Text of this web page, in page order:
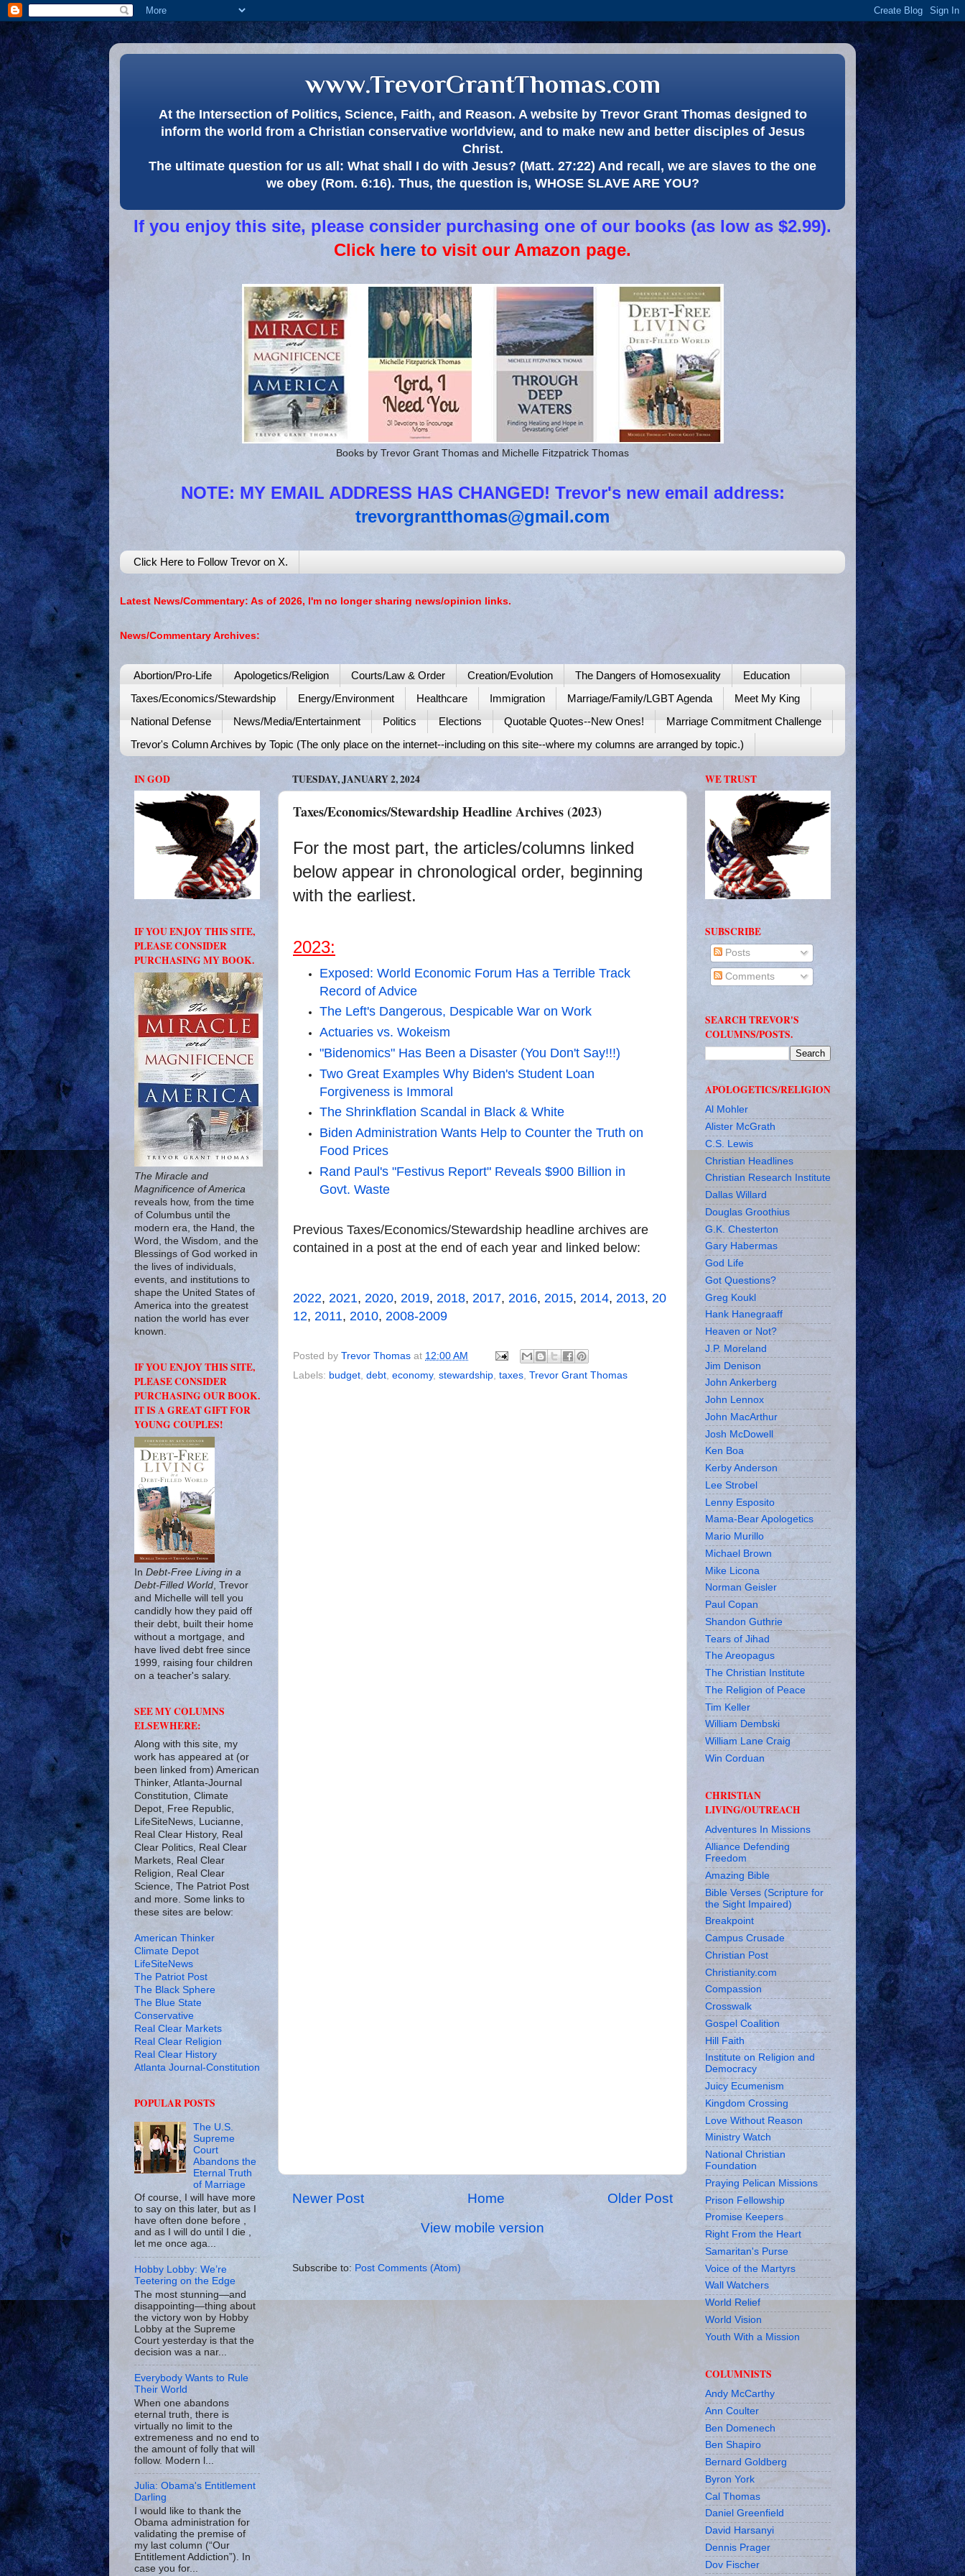
www.TrevorGrantThomas.com
At the Intersection of Politics, Science, Faith, and Reason. A website by Trevor Grant Thomas designed to
inform the world from a Christian conservative worldview, and to make new and better disciples of Jesus
Christ.
The ultimate question for us all: What shall I do with Jesus? (Matt. 27:22) And recall, we are slaves to the one
we obey (Rom. 6:16). Thus, the question is, WHOSE SLAVE ARE YOU?
If you enjoy this site, please consider purchasing one of our books (as low as $2.99).
Click here to visit our Amazon page.
Books by Trevor Grant Thomas and Michelle Fitzpatrick Thomas
NOTE: MY EMAIL ADDRESS HAS CHANGED! Trevor's new email address:
trevorgrantthomas@gmail.com
Click Here to Follow Trevor on X.
Latest News/Commentary: As of 2026, I'm no longer sharing news/opinion links.
News/Commentary Archives:
Abortion/Pro-Life Apologetics/Religion Courts/Law & Order Creation/Evolution The Dangers of Homosexuality
Education
Taxes/Economics/Stewardship
Energy/Environment Healthcare Immigration Marriage/Family/LGBT Agenda
Meet My King
National Defense
News/Media/Entertainment Politics Elections Quotable Quotes--New Ones!
Marriage Commitment Challenge
Trevor's Column Archives by Topic (The only place on the internet--including on this site--where my columns are arranged by topic.)
TUESDAY, JANUARY 2, 2024
Taxes/Economics/Stewardship Headline Archives (2023)
For the most part, the articles/columns linked
below appear in chronological order, beginning
with the earliest.
2023:
Exposed: World Economic Forum Has a Terrible Track
Record of Advice
The Left's Dangerous, Despicable War on Work
Actuaries vs. Wokeism
"Bidenomics" Has Been a Disaster (You Don't Say!!!)
Two Great Examples Why Biden's Student Loan
Forgiveness is Immoral
The Shrinkflation Scandal in Black & White
Biden Administration Wants Help to Counter the Truth on
Food Prices
Rand Paul's "Festivus Report" Reveals $900 Billion in
Govt. Waste
Previous Taxes/Economics/Stewardship headline archives are
contained in a post at the end of each year and linked below:
2022, 2021, 2020, 2019, 2018, 2017, 2016, 2015, 2014, 2013, 20
12, 2011, 2010, 2008-2009
Posted by Trevor Thomas at 12:00 AM
Labels: budget, debt, economy, stewardship, taxes, Trevor Grant Thomas
Newer Post Older Post
Home
View mobile version
Subscribe to: Post Comments (Atom)
IN GOD
IF YOU ENJOY THIS SITE,
PLEASE CONSIDER
PURCHASING MY BOOK.
The Miracle and
Magnificence of America
reveals how, from the time
of Columbus until the
modern era, the Hand, the
Word, the Wisdom, and the
Blessings of God worked in
the lives of individuals,
events, and institutions to
shape the United States of
America into the greatest
nation the world has ever
known.
IF YOU ENJOY THIS SITE,
PLEASE CONSIDER
PURCHASING OUR BOOK.
IT IS A GREAT GIFT FOR
YOUNG COUPLES!
In Debt-Free Living in a
Debt-Filled World , Trevor
and Michelle will tell you
candidly how they paid off
their debt, built their home
without a mortgage, and
have lived debt free since
1999, raising four children
on a teacher's salary.
SEE MY COLUMNS
ELSEWHERE:
Along with this site, my
work has appeared at (or
been linked from) American
Thinker, Atlanta-Journal
Constitution, Climate
Depot, Free Republic,
LifeSiteNews, Lucianne,
Real Clear History, Real
Clear Politics, Real Clear
Markets, Real Clear
Religion, Real Clear
Science, The Patriot Post
and more. Some links to
these sites are below:
American Thinker
Climate Depot
LifeSiteNews
The Patriot Post
The Black Sphere
The Blue State
Conservative
Real Clear Markets
Real Clear Religion
Real Clear History
Atlanta Journal-Constitution
POPULAR POSTS
The U.S.
Supreme
Court
Abandons the
Eternal Truth
of Marriage
Of course, I will have more
to say on this later, but as I
have often done before ,
and as I will do until I die ,
let me once aga...
Hobby Lobby: We’re
Teetering on the Edge
The most stunning—and
disappointing—thing about
the victory won by Hobby
Lobby at the Supreme
Court yesterday is that the
decision was a nar...
Everybody Wants to Rule
Their World
When one abandons
eternal truth, there is
virtually no limit to the
extremeness and no end to
the amount of folly that will
follow. Modern l...
Julia: Obama's Entitlement
Darling
I would like to thank the
Obama administration for
validating the premise of
my last column (“Our
Entitlement Addiction”). In
case you for...
WE TRUST
SUBSCRIBE
Posts
Comments
SEARCH TREVOR'S
COLUMNS/POSTS.
APOLOGETICS/RELIGION
Al Mohler
Alister McGrath
C.S. Lewis
Christian Headlines
Christian Research Institute
Dallas Willard
Douglas Groothius
G.K. Chesterton
Gary Habermas
God Life
Got Questions?
Greg Koukl
Hank Hanegraaff
Heaven or Not?
J.P. Moreland
Jim Denison
John Ankerberg
John Lennox
John MacArthur
Josh McDowell
Ken Boa
Kerby Anderson
Lee Strobel
Lenny Esposito
Mama-Bear Apologetics
Mario Murillo
Michael Brown
Mike Licona
Norman Geisler
Paul Copan
Shandon Guthrie
Tears of Jihad
The Areopagus
The Christian Institute
The Religion of Peace
Tim Keller
William Dembski
William Lane Craig
Win Corduan
CHRISTIAN
LIVING/OUTREACH
Adventures In Missions
Alliance Defending
Freedom
Amazing Bible
Bible Verses (Scripture for
the Sight Impaired)
Breakpoint
Campus Crusade
Christian Post
Christianity.com
Compassion
Crosswalk
Gospel Coalition
Hill Faith
Institute on Religion and
Democracy
Juicy Ecumenism
Kingdom Crossing
Love Without Reason
Ministry Watch
National Christian
Foundation
Praying Pelican Missions
Prison Fellowship
Promise Keepers
Right From the Heart
Samaritan's Purse
Voice of the Martyrs
Wall Watchers
World Relief
World Vision
Youth With a Mission
COLUMNISTS
Andy McCarthy
Ann Coulter
Ben Domenech
Ben Shapiro
Bernard Goldberg
Byron York
Cal Thomas
Daniel Greenfield
David Harsanyi
Dennis Prager
Dov Fischer